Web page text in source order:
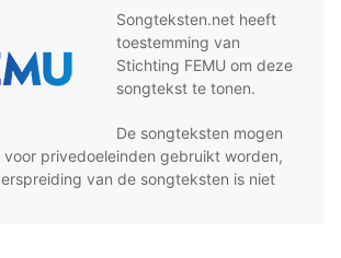
Songteksten.net heeft
toestemming van
Stichting FEMU om deze
songtekst te tonen.
De songteksten mogen
voor privedoeleinden gebruikt worden,
van de songteksten is niet